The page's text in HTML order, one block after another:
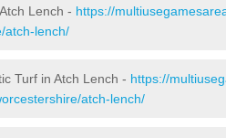
Lench - https://
atch-lench/
Turf in Atch Lench - https://
atch-lench/